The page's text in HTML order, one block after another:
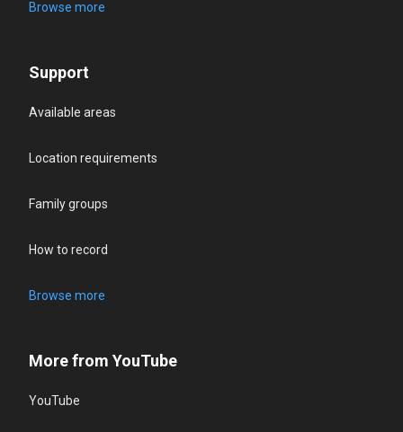
Browse more
Support
Available areas
Location requirements
Family groups
How to record
Browse more
More from YouTube
YouTube